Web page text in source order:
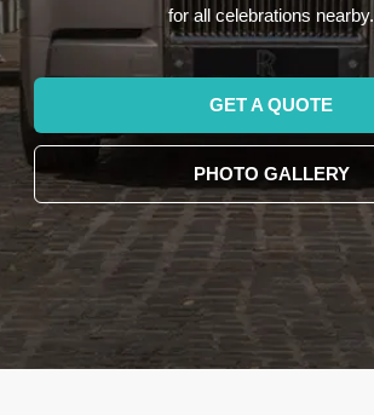
for all celebrations nearby.
GET A QUOTE
PHOTO GALLERY